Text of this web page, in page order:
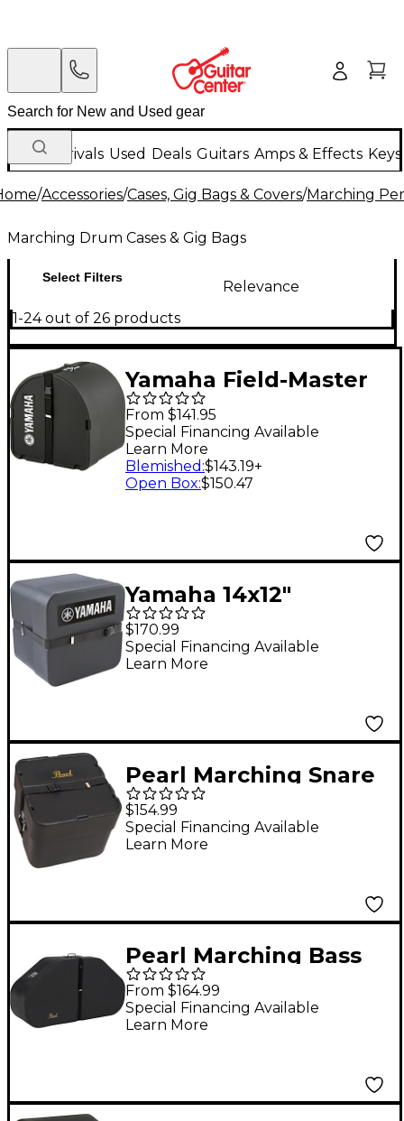
New Arrivals Used Deals Guitars Amps & Effects
/Accessories/Cases, Gig Bags & Covers/Marching
Marching Drum Cases & Gig Bags
Select Filters
Relevance
1-24 out of 26 products
Yamaha Field-Master
Bass Drum Case 30 in.
From $141.95
Special Financing Available
Learn More
Blemished :$143.19+
Open Box:$150.47
Yamaha 14x12"
Marching snare drum
case for SFZ/MTS
snare drum Black
$170.99
Special Financing Available
Learn More
Pearl Marching Snare
Drum Case without
Foam
$154.99
Special Financing Available
Learn More
Pearl Marching Bass
Drum & Tom Cases For
Marching Toms (Pearl
Quads Quints and
From $164.99
Special Financing Available
Learn More